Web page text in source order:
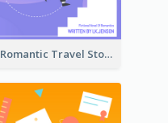
Romantic Travel Story Book Cover